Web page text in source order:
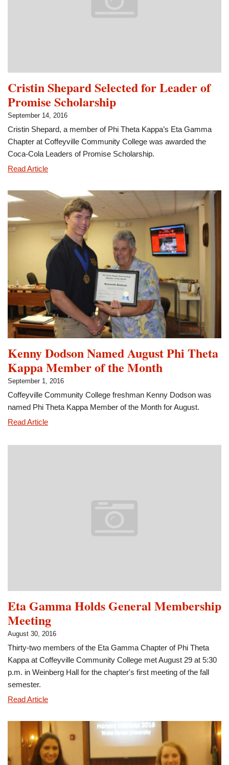
Cristin Shepard Selected for Leader of
Promise Scholarship
September 14, 2016
Cristin Shepard, a member of Phi Theta Kappa’s Eta Gamma
Chapter at Coffeyville Community College was awarded the
Coca-Cola Leaders of Promise Scholarship.
Read ArticleCristin
Selected
Leader
of
Promise
Scholarship
Kenny Dodson Named August Phi Theta
Kappa Member of the Month
September 1, 2016
Coffeyville Community College freshman Kenny Dodson was
named Phi Theta Kappa Member of the Month for August.
Read ArticleKenny
Named
Eta Gamma Holds General Membership
Meeting
August 30, 2016
Thirty-two members of the Eta Gamma Chapter of Phi Theta
Kappa at Coffeyville Community College met August 29 at 5:30
p.m. in Weinberg Hall for the chapter's first meeting of the fall
semester.
Read ArticleEta
Holds
General
Membership
Meeting